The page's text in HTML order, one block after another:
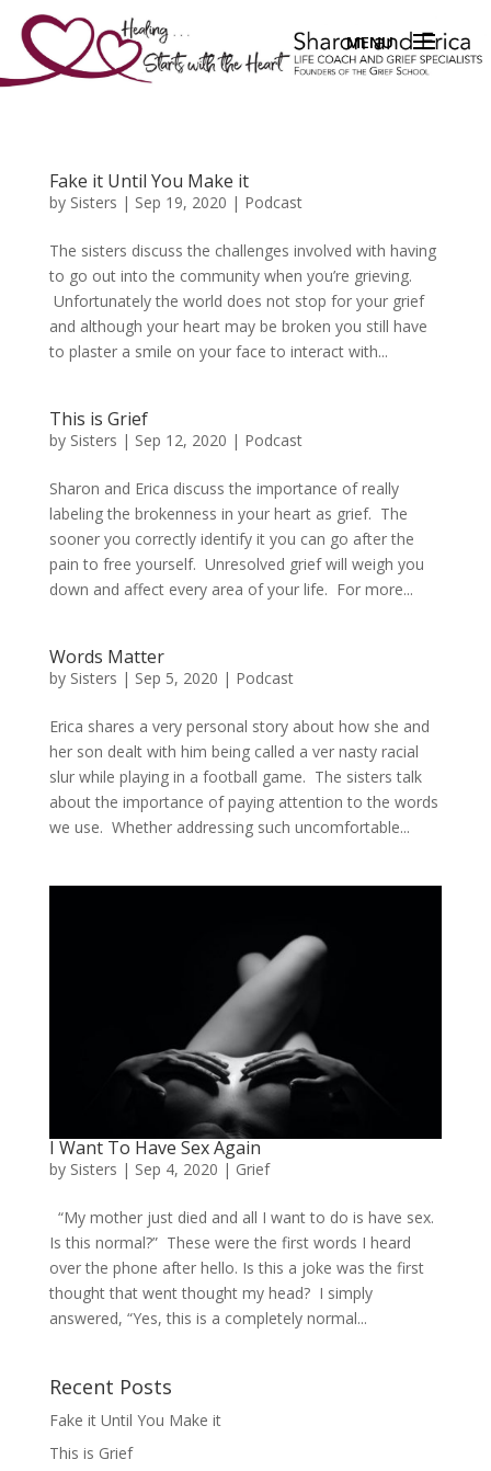
Fake it Until You Make it
by Sisters | Sep 19, 2020 | Podcast
The sisters discuss the challenges involved with having
to go out into the community when you’re grieving.
Unfortunately the world does not stop for your grief
and although your heart may be broken you still have
to plaster a smile on your face to interact with...
This is Grief
by Sisters | Sep 12, 2020 | Podcast
Sharon and Erica discuss the importance of really
labeling the brokenness in your heart as grief. The
sooner you correctly identify it you can go after the
pain to free yourself. Unresolved grief will weigh you
down and affect every area of your life. For more...
Words Matter
by Sisters | Sep 5, 2020 | Podcast
Erica shares a very personal story about how she and
her son dealt with him being called a ver nasty racial
slur while playing in a football game. The sisters talk
about the importance of paying attention to the words
we use. Whether addressing such uncomfortable...
I Want To Have Sex Again
by Sisters | Sep 4, 2020 | Grief
“My mother just died and all I want to do is have sex.
Is this normal?” These were the first words I heard
over the phone after hello. Is this a joke was the first
thought that went thought my head? I simply
answered, “Yes, this is a completely normal...
Recent Posts
Fake it Until You Make it
This is Grief